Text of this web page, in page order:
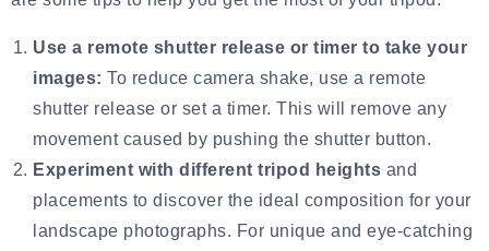
Use a remote shutter release or timer to take your
images: To reduce camera shake, use a remote
shutter release or set a timer. This will remove any
movement caused by pushing the shutter button.
Experiment with different tripod heights and
placements to discover the ideal composition for your
landscape photographs. For unique and eye-catching